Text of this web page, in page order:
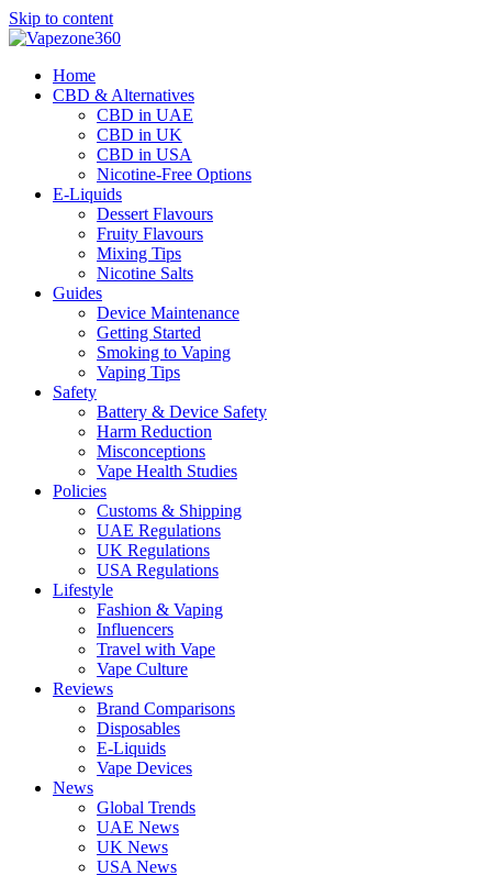
Skip to content
Home
CBD & Alternatives
CBD in UAE
CBD in UK
CBD in USA
Nicotine-Free Options
E-Liquids
Dessert Flavours
Fruity Flavours
Mixing Tips
Nicotine Salts
Guides
Device Maintenance
Getting Started
Smoking to Vaping
Vaping Tips
Safety
Battery & Device Safety
Harm Reduction
Misconceptions
Vape Health Studies
Policies
Customs & Shipping
UAE Regulations
UK Regulations
USA Regulations
Lifestyle
Fashion & Vaping
Influencers
Travel with Vape
Vape Culture
Reviews
Brand Comparisons
Disposables
E-Liquids
Vape Devices
News
Global Trends
UAE News
UK News
USA News